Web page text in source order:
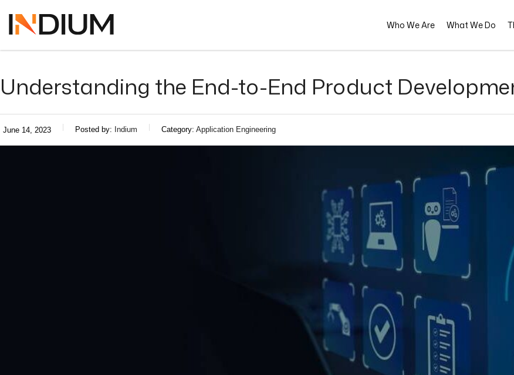
Who We Are What We Do
Understanding the End-to-End Product
June 14, 2023 Posted by: Indium Category: Application Engineering